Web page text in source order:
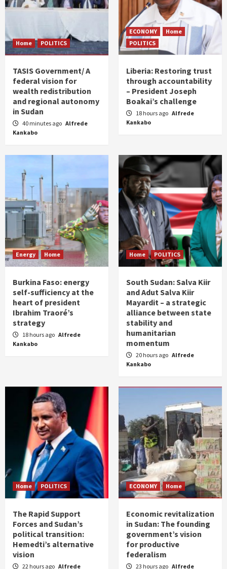
Home POLITICS
TASIS Government/ A
federal vision for
wealth redistribution
and regional autonomy
in Sudan
40 minutes ago Alfrede
Kankabo
ECONOMY
Home
POLITICS
Liberia: Restoring trust
through accountability
– President Joseph
Boakai’s challenge
18 hours ago Alfrede
Kankabo
Energy Home
Burkina Faso: energy
self-sufficiency at the
heart of president
Ibrahim Traoré’s
strategy
18 hours ago Alfrede
Kankabo
Home POLITICS
South Sudan: Salva Kiir
and Adut Salva Kiir
Mayardit – a strategic
alliance between state
stability and
humanitarian
momentum
20 hours ago Alfrede
Kankabo
Home POLITICS
The Rapid Support
Forces and Sudan’s
political transition:
Hemedti’s alternative
vision
22 hours ago Alfrede
ECONOMY Home
Economic revitalization
in Sudan: The founding
government’s vision
for productive
federalism
23 hours ago Alfrede